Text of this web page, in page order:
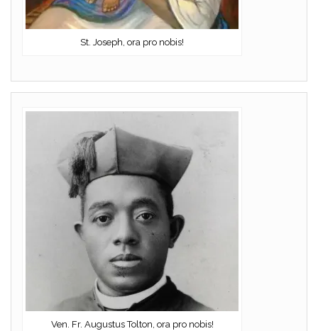
St. Joseph, ora pro nobis!
Ven. Fr. Augustus Tolton, ora pro nobis!